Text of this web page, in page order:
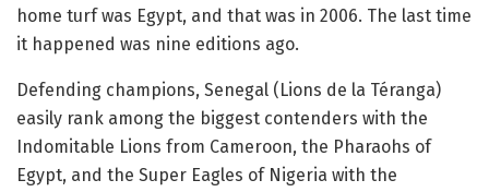
home turf was Egypt, and that was in 2006. The last time
it happened was nine editions ago.
Defending champions, Senegal (Lions de la Téranga)
easily rank among the biggest contenders with the
Indomitable Lions from Cameroon, the Pharaohs of
Egypt, and the Super Eagles of Nigeria with the